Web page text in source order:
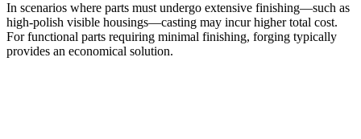
In scenarios where parts must undergo extensive finishing—such as
high-polish visible housings—casting may incur higher total cost.
For functional parts requiring minimal finishing, forging typically
provides an economical solution.